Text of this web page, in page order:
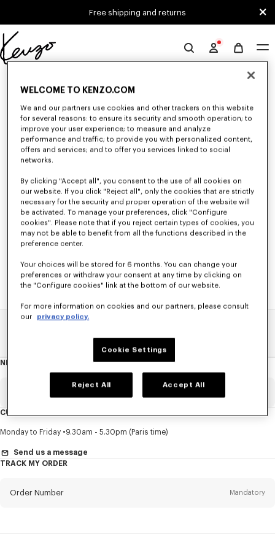
Free shipping and returns
Official
website
Unfortunately, your search yield to no results.
ACCESSORIES
Discover our collection of accessories: belts, socks, gloves, scarves,
sunglasses, foulards and towels, designed by Nigo, at reduced prices for a
NEWSLETTER
this
Title Mandatory
First name*
CUSTOMER SERVICE
Monday to Friday 9.30am - 5.30pm (Paris time)
Send us a message
TRACK MY ORDER
Order Number Mandatory
WELCOME TO KENZO.COM
We and our partners use cookies and other trackers on this website
for several reasons: to ensure its security and smooth operation; to
improve your user experience; to measure and analyze
performance and traffic; to provide you with personalized content,
offers and services; and to offer you services linked to social
networks.
By clicking "Accept all", you consent to the use of all cookies on
our website. If you click "Reject all", only the cookies that are strictly
necessary for the security and proper operation of the website will
be activated. To manage your preferences, click "Configure
cookies". Please note that if you reject certain types of cookies, you
may not be able to benefit from all the functions described in the
preference center.
Your choices will be stored for 6 months. You can change your
preferences or withdraw your consent at any time by clicking on
the "Configure cookies" link at the bottom of our website.
For more information on cookies and our partners, please consult
our privacy policy.
Cookie Settings
Reject All Accept All